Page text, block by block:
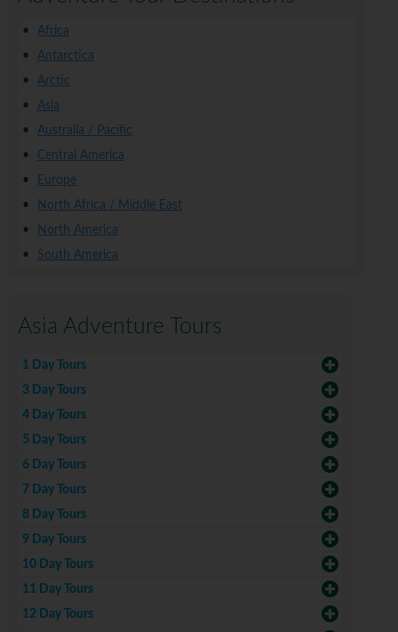
Africa
Antarctica
Arctic
Asia
Australia / Pacific
Central America
Europe
North Africa / Middle East
North America
South America
Asia Adventure Tours
1 Day Tours
3 Day Tours
4 Day Tours
5 Day Tours
6 Day Tours
7 Day Tours
8 Day Tours
9 Day Tours
10 Day Tours
11 Day Tours
12 Day Tours